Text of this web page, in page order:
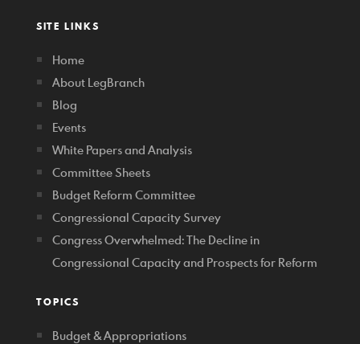
SITE LINKS
Home
About LegBranch
Blog
Events
White Papers and Analysis
Committee Sheets
Budget Reform Committee
Congressional Capacity Survey
Congress Overwhelmed: The Decline in
Congressional Capacity and Prospects for Reform
TOPICS
Budget & Appropriations